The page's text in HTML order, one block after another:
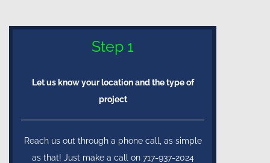
Step 1
Let us know your location and the type of
project
Reach us out through a phone call, as simple
as that! Just make a call on 717-937-2024